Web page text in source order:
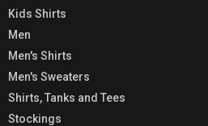
Kids Shirts
Men
Men's Shirts
Men's Sweaters
Shirts, Tanks and Tees
Stockings